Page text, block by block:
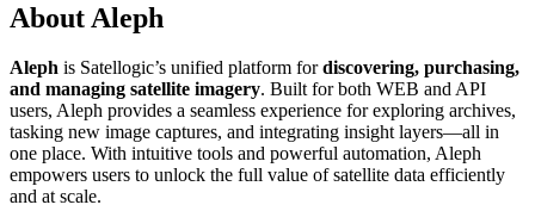
About Aleph
Aleph is Satellogic’s unified platform fordiscovering, purchasing,
and managing satellite imagery. Built for both WEB and API
users, Aleph provides a seamless experience for exploring archives,
tasking new image captures, and integrating insight layers—all in
one place. With intuitive tools and powerful automation, Aleph
empowers users to unlock the full value of satellite data efficiently
and at scale.